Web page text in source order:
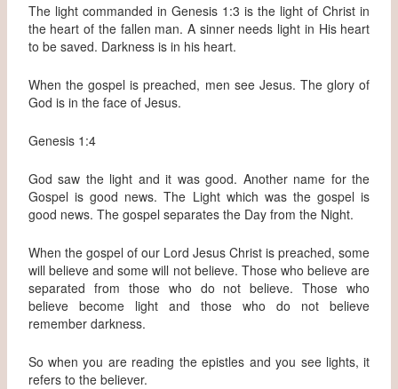
The light commanded in Genesis 1:3 is the light of Christ in
the heart of the fallen man. A sinner needs light in His heart
to be saved. Darkness is in his heart.
When the gospel is preached, men see Jesus. The glory of
God is in the face of Jesus.
Genesis 1:4
God saw the light and it was good. Another name for the
Gospel is good news. The Light which was the gospel is
good news. The gospel separates the Day from the Night.
When the gospel of our Lord Jesus Christ is preached, some
will believe and some will not believe. Those who believe are
separated from those who do not believe. Those who
believe become light and those who do not believe
remember darkness.
So when you are reading the epistles and you see lights, it
refers to the believer.